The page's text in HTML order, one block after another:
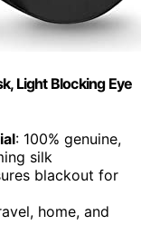
Light Blocking Eye
: 100% genuine,
silk
blackout for
home, and